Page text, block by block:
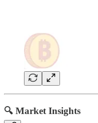
🔍 Market Insights